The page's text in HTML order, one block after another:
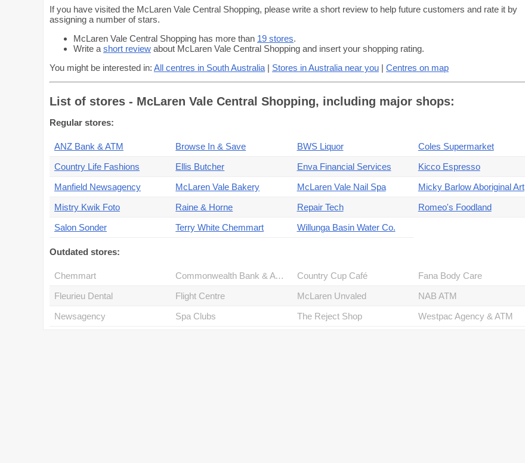
If you have visited the McLaren Vale Central Shopping, please write a short review to help future customers and rate it by
assigning a number of stars.
McLaren Vale Central Shopping has more than 19 stores.
Write a short review about McLaren Vale Central Shopping and insert your shopping rating.
You might be interested in: All centres in South Australia | Stores in Australia near you | Centres on map
List of stores - McLaren Vale Central Shopping, including major shops:
Regular stores:
ANZ Bank & ATM Browse In & Save BWS Liquor
Coles Supermarket
Country Life Fashions
Ellis Butcher Enva Financial Services
Kicco Espresso
Manfield Newsagency
McLaren Vale Bakery McLaren Vale Nail Spa
Micky Barlow Aboriginal Art
Mistry Kwik Foto
Raine & Horne Repair Tech
Romeo's Foodland
Salon Sonder
Terry White Chemmart Willunga Basin Water Co.
Outdated stores:
Chemmart Commonwealth Bank & ATM Country Cup Café
Fana Body Care
Fleurieu Dental
Flight Centre McLaren Unvaled
NAB ATM
Newsagency
Spa Clubs The Reject Shop Westpac Agency & ATM